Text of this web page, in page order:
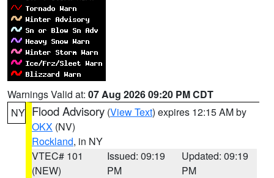
Warnings Valid at: 07 Aug 2026 09:20 PM CDT
NY Flood Advisory (View Text) expires 12:15 AM by
OKX (NV)
Rockland, in NY
VTEC# 101
(NEW)
Issued: 09:19
PM
Updated: 09:19
PM